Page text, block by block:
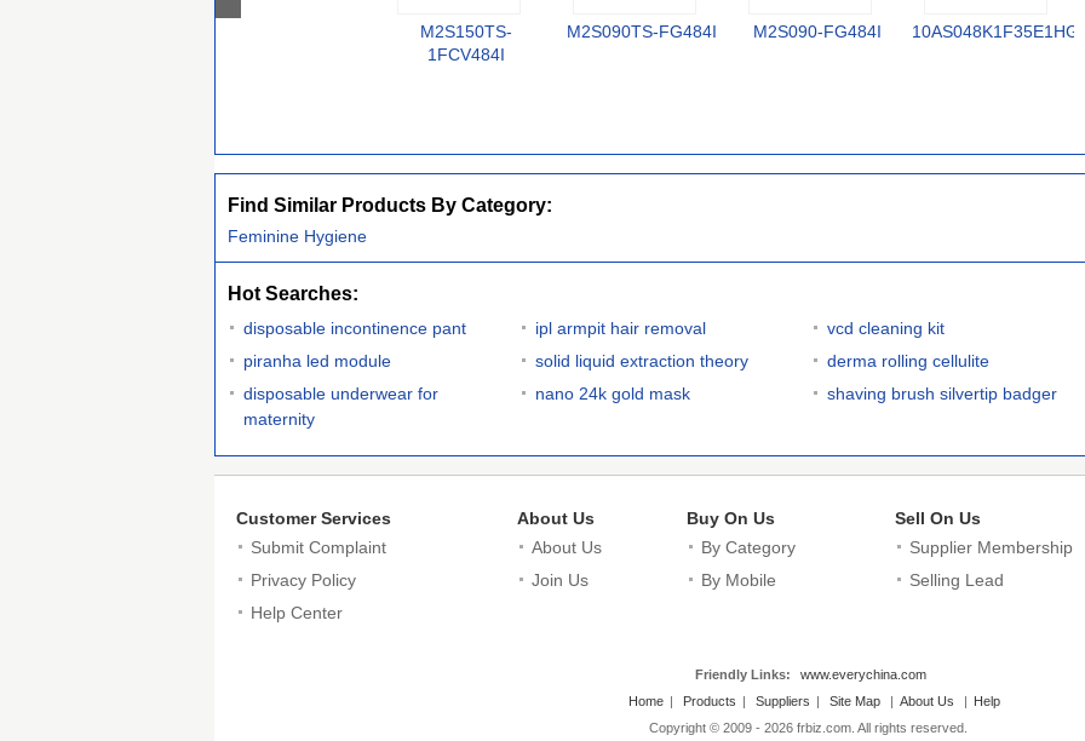
M2S150TS-
1FCV484I
M2S090TS-FG484I M2S090-FG484I 10AS048K1F35E1HG
Find Similar Products By Category:
Feminine Hygiene
Hot Searches:
disposable incontinence pant ipl armpit hair removal vcd cleaning kit
piranha led module
solid liquid extraction theory derma rolling cellulite
disposable underwear for
maternity
nano 24k gold mask shaving brush silvertip badger
Customer Services
Submit Complaint
Privacy Policy
Help Center
About Us
About Us
Join Us
Buy On Us
By Category
By Mobile
Sell On Us
Supplier Membership
Selling Lead
Friendly Links:
www.everychina.com
Home | Products | Suppliers | Site Map | About Us | Help
Copyright © 2009 - 2026 frbiz.com. All rights reserved.